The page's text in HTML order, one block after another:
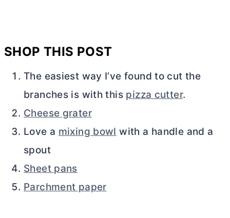
SHOP THIS POST
The easiest way I’ve found to cut the
branches is with this pizza cutter.
Cheese grater
Love a mixing bowl with a handle and a
spout
Sheet pans
Parchment paper